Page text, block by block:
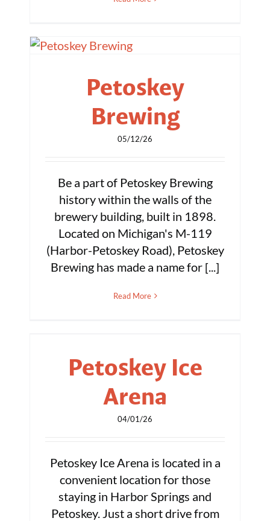
Petoskey
Brewing
05/12/26
Be a part of Petoskey Brewing
history within the walls of the
brewery building, built in 1898.
Located on Michigan's M-119
(Harbor-Petoskey Road), Petoskey
Brewing has made a name for [...]
Read More
Petoskey Ice
Arena
04/01/26
Petoskey Ice Arena is located in a
convenient location for those
staying in Harbor Springs and
Petoskey. Just a short drive from